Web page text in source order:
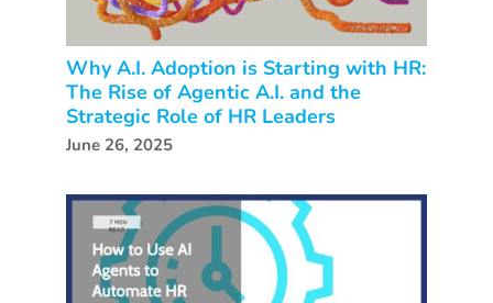
Why A.I. Adoption is Starting with HR:
The Rise of Agentic A.I. and the
Strategic Role of HR Leaders
June 26, 2025